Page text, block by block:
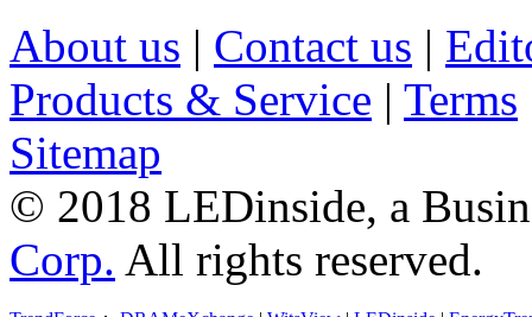
About us | Contact us |
Products & Service | Terms
Sitemap
© 2018 LEDinside, a
Corp. All rights reserved.